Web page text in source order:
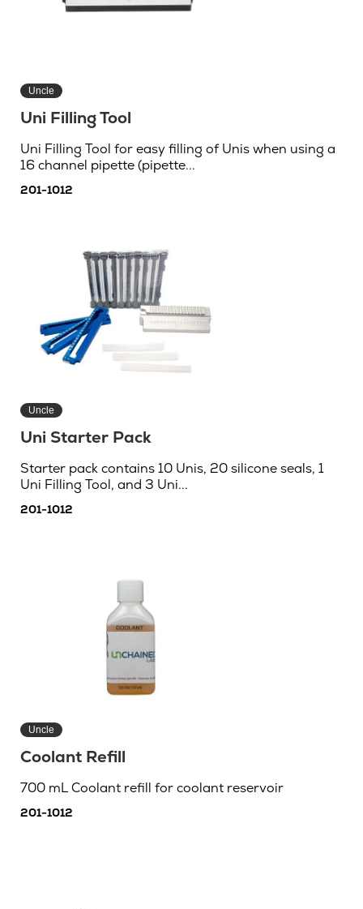
Uncle
Uni Filling Tool
Uni Filling Tool for easy filling of Unis when using a
16 channel pipette (pipette...
201-1012
Uncle
Uni Starter Pack
Starter pack contains 10 Unis, 20 silicone seals, 1
Uni Filling Tool, and 3 Uni...
201-1012
Uncle
Coolant Refill
700 mL Coolant refill for coolant reservoir
201-1012